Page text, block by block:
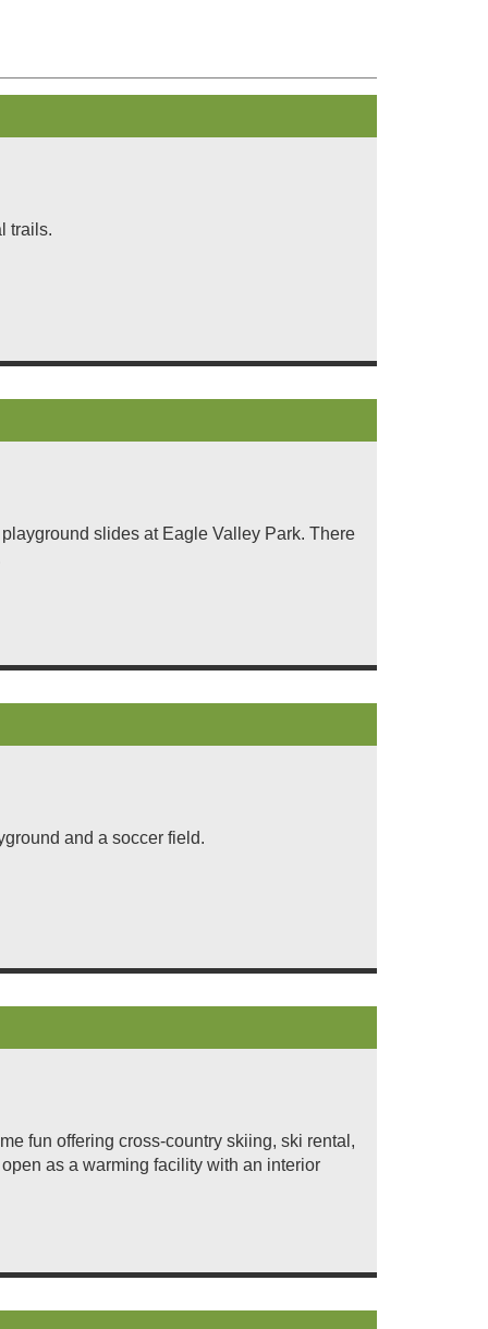
trails.
slides at Eagle Valley Park. There
and a soccer field.
fun offering cross-country skiing, ski rental,
as a warming facility with an interior